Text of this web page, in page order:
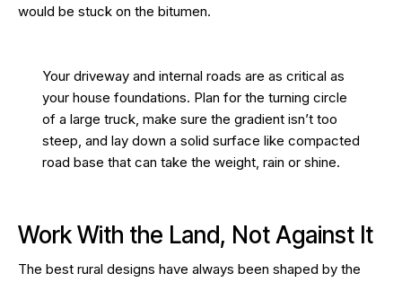
would be stuck on the bitumen.
Your driveway and internal roads are as critical as
your house foundations. Plan for the turning circle
of a large truck, make sure the gradient isn’t too
steep, and lay down a solid surface like compacted
road base that can take the weight, rain or shine.
Work With the Land, Not Against It
The best rural designs have always been shaped by the